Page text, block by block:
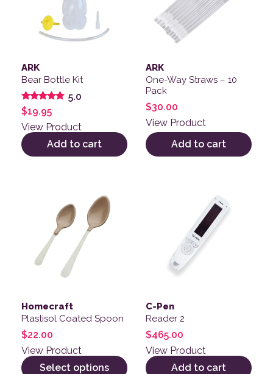
ARK
Bear Bottle Kit
Rated
5.00
out of 5
5.0
$19.95
View Product
Add to cart
ARK
One-Way Straws – 10
Pack
$30.00
View Product
Add to cart
Homecraft
Plastisol Coated Spoon
$22.00
View Product
Select options
C-Pen
Reader 2
$465.00
View Product
Add to cart